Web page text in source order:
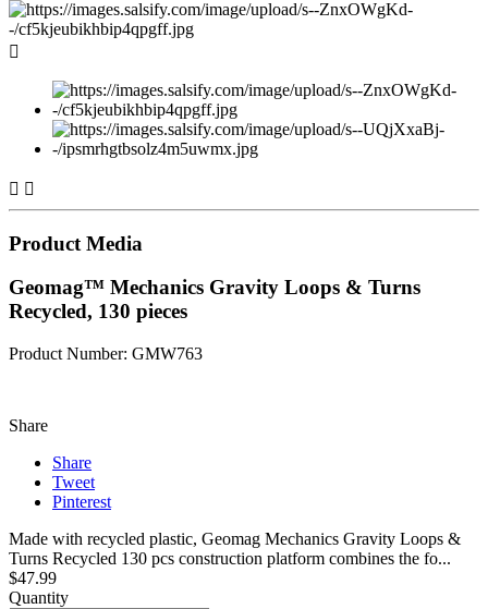

 
Product Media
Geomag™ Mechanics Gravity Loops & Turns
Recycled, 130 pieces
Product Number: GMW763
Share
Share
Tweet
Pinterest
Made with recycled plastic, Geomag Mechanics Gravity Loops &
Turns Recycled 130 pcs construction platform combines the fo...
$47.99
Quantity